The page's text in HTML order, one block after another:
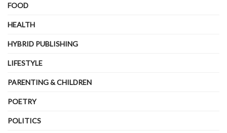
FOOD
HEALTH
HYBRID PUBLISHING
LIFESTYLE
PARENTING & CHILDREN
POETRY
POLITICS